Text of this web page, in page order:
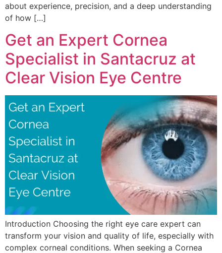
about experience, precision, and a deep understanding
of how […]
Get an Expert Cornea
Specialist in Santacruz at
Clear Vision Eye Centre
Introduction Choosing the right eye care expert can
transform your vision and quality of life, especially with
complex corneal conditions. When seeking a Cornea